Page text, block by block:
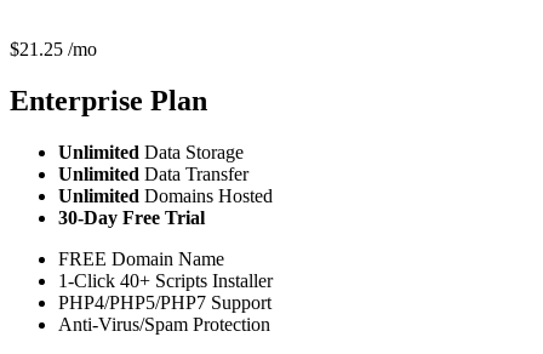
$21.25 /mo
Enterprise Plan
Unlimited Data Storage
Unlimited Data Transfer
Unlimited Domains Hosted
30-Day Free Trial
FREE Domain Name
1-Click 40+ Scripts Installer
PHP4/PHP5/PHP7 Support
Anti-Virus/Spam Protection